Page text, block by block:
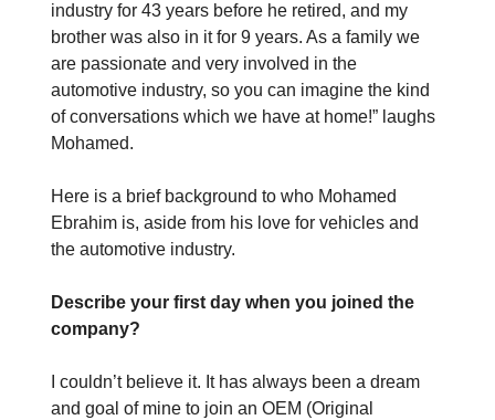
industry for 43 years before he retired, and my
brother was also in it for 9 years. As a family we
are passionate and very involved in the
automotive industry, so you can imagine the kind
of conversations which we have at home!” laughs
Mohamed.
Here is a brief background to who Mohamed
Ebrahim is, aside from his love for vehicles and
the automotive industry.
Describe your first day when you joined the
company?
I couldn’t believe it. It has always been a dream
and goal of mine to join an OEM (Original